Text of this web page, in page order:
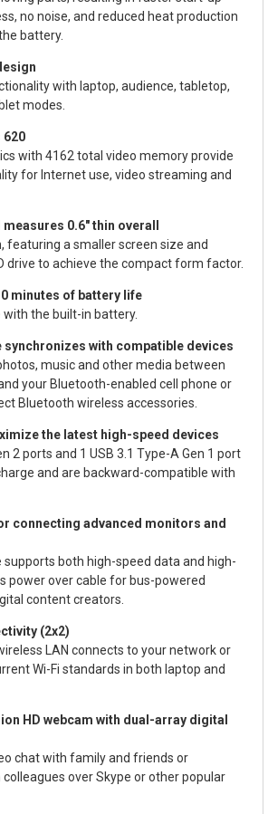
no noise, and reduced heat production
battery.
with laptop, audience, tabletop,
modes.
620
with 4162 total video memory provide
for Internet use, video streaming and
0.6" thin overall
featuring a smaller screen size and
drive to achieve the compact form factor.
minutes of battery life
with the built-in battery.
synchronizes with compatible devices
music and other media between
your Bluetooth-enabled cell phone or
Bluetooth wireless accessories.
the latest high-speed devices
2 ports and 1 USB 3.1 Type-A Gen 1 port
and are backward-compatible with
connecting advanced monitors and
both high-speed data and high-
power over cable for bus-powered
content creators.
(2x2)
LAN connects to your network or
Wi-Fi standards in both laptop and
HD webcam with dual-array digital
chat with family and friends or
over Skype or other popular